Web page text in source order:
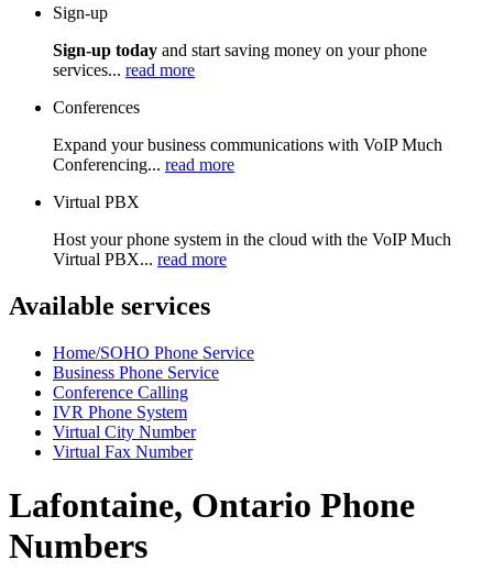
Sign-up
Sign-up today and start saving money on your phone
services... read more
Conferences
Expand your business communications with VoIP Much
Conferencing... read more
Virtual PBX
Host your phone system in the cloud with the VoIP Much
Virtual PBX... read more
Available services
Home/SOHO Phone Service
Business Phone Service
Conference Calling
IVR Phone System
Virtual City Number
Virtual Fax Number
Lafontaine, Ontario Phone
Numbers